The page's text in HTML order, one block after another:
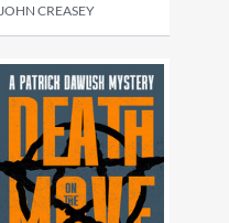
JOHN CREASEY